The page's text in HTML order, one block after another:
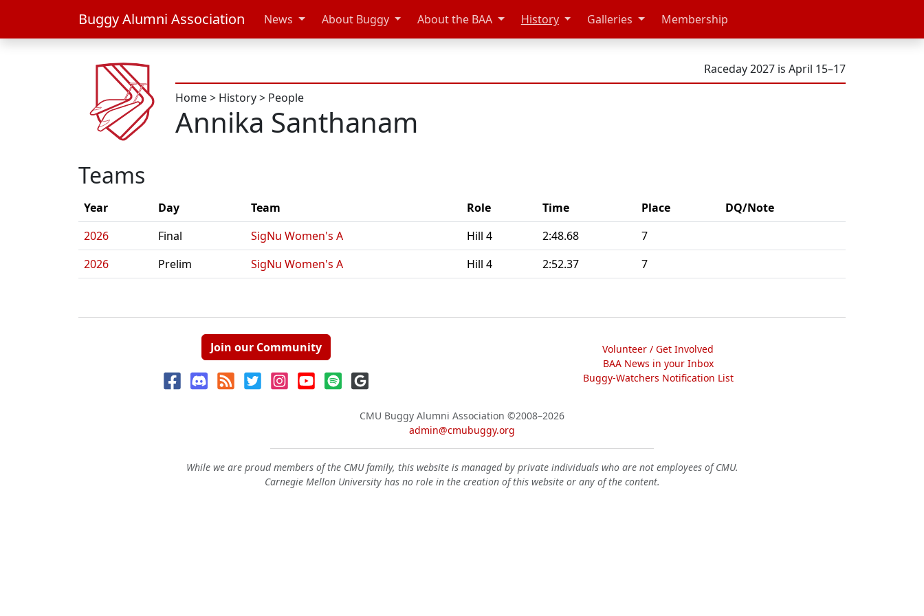
Buggy Alumni Association News About Buggy About the BAA History Galleries Membership
Raceday 2027 is April 15–17
Home> History> People
Annika Santhanam
Teams
Year Day Team Role Time Place
DQ/Note
2026
Final SigNu Women's A Hill 4 2:48.68
7
2026
Prelim SigNu Women's A Hill 4 2:52.37 7
Join our Community
Volunteer / Get Involved
BAA News in your Inbox
Buggy-Watchers Notification List
CMU Buggy Alumni Association ©2008–2026
admin@cmubuggy.org
While we are proud members of the CMU family, this website is managed by private individuals who are not employees of CMU.
Carnegie Mellon University has no role in the creation of this website or any of the content.